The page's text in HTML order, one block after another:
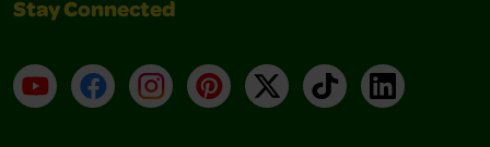
Stay Connected
YouTubeFacebookInstagramPinterest
X TikTokLinkedIn